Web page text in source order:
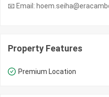
📧 Email:
Property Features
Premium Location